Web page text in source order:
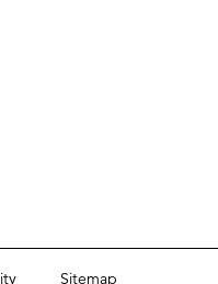
Sitemap